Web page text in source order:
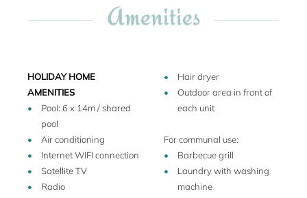
The guests are free to stroll through the olive groves and
adjacent vineyards, and sample the Chianti wines and
At walking distance there are a family-owned Tuscan
Restaurant (bring a torch if you like to walk - as the street is
not illuminated), a mini-market and one of the oldest
churches of the region. Just a few miles down the hill there is
Certaldo Alto, the picturesque, walled medieval hilltop town
Amenities
HOLIDAY HOME
AMENITIES
Pool: 6 x 14m / shared
pool
Air conditioning
Internet WIFI connection
Satellite TV
Radio
Hair dryer
Outdoor area in front of
each unit
For communal use:
Barbecue grill
Laundry with washing
machine